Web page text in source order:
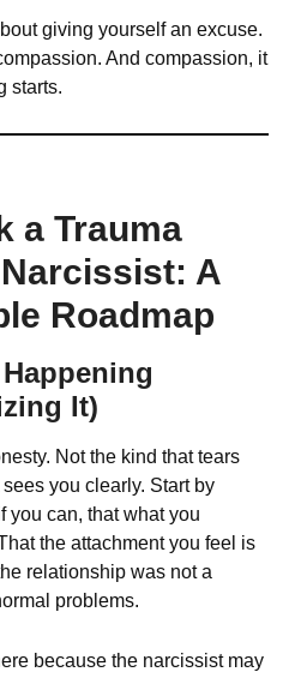
giving yourself an excuse.
And compassion, it
starts.
a Trauma
A
Roadmap
Happening
It)
Not the kind that tears
you clearly. Start by
you can, that what you
the attachment you feel is
relationship was not a
problems.
because the narcissist may